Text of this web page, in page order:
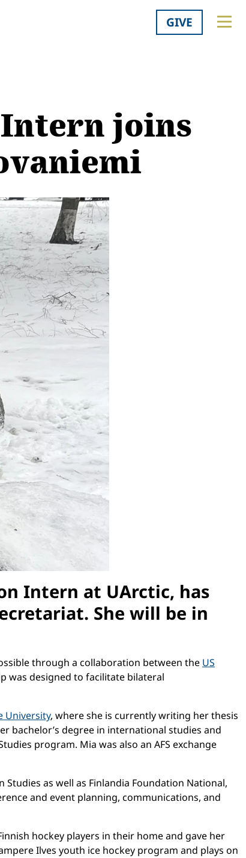
GIVE
joins
Intern at UArctic, has
She will be in
through a collaboration between the US
was designed to facilitate bilateral
University, where she is currently writing her thesis
bachelor’s degree in international studies and
program. Mia was also an AFS exchange
as well as Finlandia Foundation National,
and event planning, communications, and
hockey players in their home and gave her
Ilves youth ice hockey program and plays on